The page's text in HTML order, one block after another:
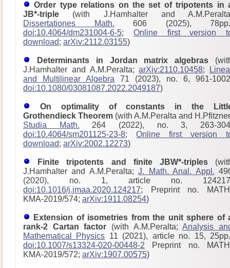
Order type relations on the set of tripotents in
JB*-triple (with J.Hamhalter and
Dissertationes Math. 606 (2025),
doi:10.4064/dm231004-6-5; Online first version
download; arXiv:2112.03155)
Determinants in Jordan matrix algebras
J.Hamhalter and A.M.Peralta;arXiv:2110.10458;
and Multilinear Algebra 71 (2023), no. 6, 961-
doi:10.1080/03081087.2022.2049187)
On optimality of constants in the
Grothendieck Theorem (with A.M.Peralta and
Studia Math. 264 (2022), no. 3, 263-
doi:10.4064/sm201125-23-8; Online first version
download; arXiv:2002.12273)
Finite tripotents and finite JBW*-triples
J.Hamhalter and A.M.Peralta;J. Math. Anal. Appl.
(2020), no. 1, article no.
doi:10.1016/j.jmaa.2020.124217; Preprint no.
KMA-2019/574; arXiv:1911.08254)
Extension of isometries from the unit sphere of
rank-2 Cartan factor (with A.M.Peralta;Analysis
Mathematical Physics 11 (2021), article no. 15,
doi:10.1007/s13324-020-00448-2 Preprint no.
KMA-2019/572; arXiv:1907.00575)